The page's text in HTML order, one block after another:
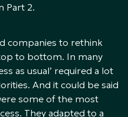
Part 2.
companies to rethink
to bottom. In many
as usual’ required a lot
And it could be said
some of the most
They adapted to a